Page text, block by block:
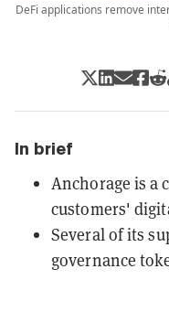
DeFi applications remove
In brief
Anchorage is a
customers'
Several of its
governance